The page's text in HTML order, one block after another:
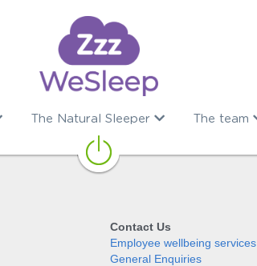
The Natural Sleeper The team
Contact Us
Employee wellbeing services
General Enquiries